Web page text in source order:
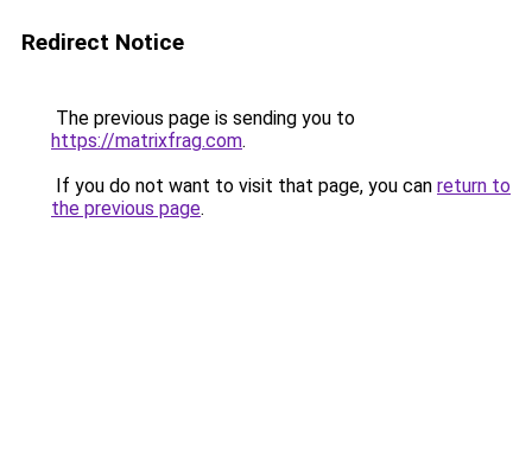
Redirect Notice
The previous page is sending you to
https://matrixfrag.com.
If you do not want to visit that page, you can return to
the previous page.